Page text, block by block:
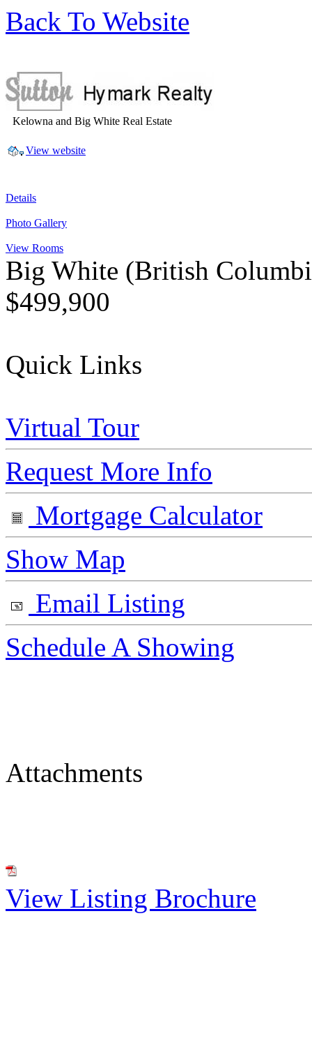
Back To Website
Kelowna and Big White Real Estate
View website
Details
Photo Gallery
View Rooms
Big White (British
$499,900
Quick Links
Virtual Tour
Request More Info
Mortgage Calculator
Show Map
Email Listing
Schedule A Showing
Attachments
View Listing Brochure